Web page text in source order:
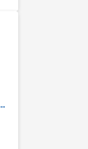
Alignment Tool